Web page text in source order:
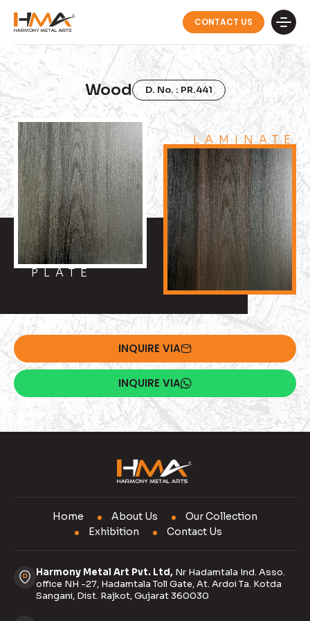
CONTACT US
Wood D. No. : PR.441
PLATE
LAMINATE
INQUIRE VIA
INQUIRE VIA
Home About Us
Our Collection
Exhibition
Contact Us
Harmony Metal Art Pvt. Ltd, Nr Hadamtala Ind. Asso.
office NH -27, Hadamtala Toll Gate, At. Ardoi Ta. Kotda
Sangani, Dist. Rajkot, Gujarat 360030